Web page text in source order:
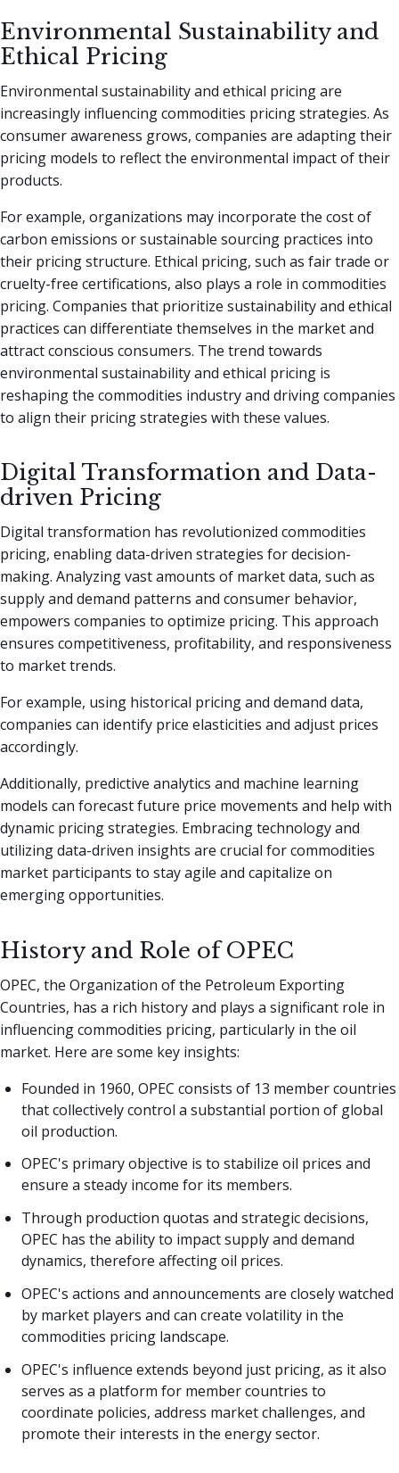
Environmental Sustainability and
Ethical Pricing
Environmental sustainability and ethical pricing are
increasingly influencing commodities pricing strategies. As
consumer awareness grows, companies are adapting their
pricing models to reflect the environmental impact of their
products.
For example, organizations may incorporate the cost of
carbon emissions or sustainable sourcing practices into
their pricing structure. Ethical pricing, such as fair trade or
cruelty-free certifications, also plays a role in commodities
pricing. Companies that prioritize sustainability and ethical
practices can differentiate themselves in the market and
attract conscious consumers. The trend towards
environmental sustainability and ethical pricing is
reshaping the commodities industry and driving companies
to align their pricing strategies with these values.
Digital Transformation and Data-
driven Pricing
Digital transformation has revolutionized commodities
pricing, enabling data-driven strategies for decision-
making. Analyzing vast amounts of market data, such as
supply and demand patterns and consumer behavior,
empowers companies to optimize pricing. This approach
ensures competitiveness, profitability, and responsiveness
to market trends.
For example, using historical pricing and demand data,
companies can identify price elasticities and adjust prices
accordingly.
Additionally, predictive analytics and machine learning
models can forecast future price movements and help with
dynamic pricing strategies. Embracing technology and
utilizing data-driven insights are crucial for commodities
market participants to stay agile and capitalize on
emerging opportunities.
History and Role of OPEC
OPEC, the Organization of the Petroleum Exporting
Countries, has a rich history and plays a significant role in
influencing commodities pricing, particularly in the oil
market. Here are some key insights:
Founded in 1960, OPEC consists of 13 member countries
that collectively control a substantial portion of global
oil production.
OPEC's primary objective is to stabilize oil prices and
ensure a steady income for its members.
Through production quotas and strategic decisions,
OPEC has the ability to impact supply and demand
dynamics, therefore affecting oil prices.
OPEC's actions and announcements are closely watched
by market players and can create volatility in the
commodities pricing landscape.
OPEC's influence extends beyond just pricing, as it also
serves as a platform for member countries to
coordinate policies, address market challenges, and
promote their interests in the energy sector.